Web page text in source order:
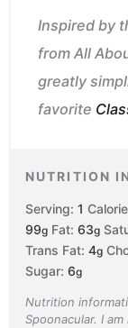
Inspired by
from All
greatly
favorite
NUTRITION
Serving: 1
99g Fat: 63g
Trans Fat: 4g
Sugar: 6g
Nutrition
Spoonacular. I